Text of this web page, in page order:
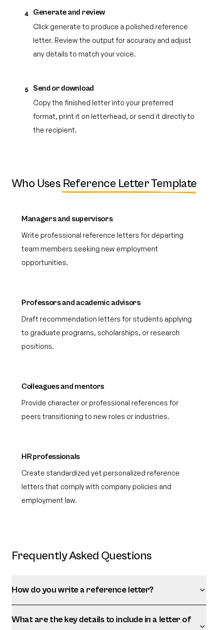
4 Generate and review
Click generate to produce a polished reference
letter. Review the output for accuracy and adjust
any details to match your voice.
5 Send or download
Copy the finished letter into your preferred
format, print it on letterhead, or send it directly to
the recipient.
Who Uses Reference Letter Template
Managers and supervisors
Write professional reference letters for departing
team members seeking new employment
opportunities.
Professors and academic advisors
Draft recommendation letters for students applying
to graduate programs, scholarships, or research
positions.
Colleagues and mentors
Provide character or professional references for
peers transitioning to new roles or industries.
HR professionals
Create standardized yet personalized reference
letters that comply with company policies and
employment law.
Frequently Asked Questions
How do you write a reference letter?
What are the key details to include in a letter of